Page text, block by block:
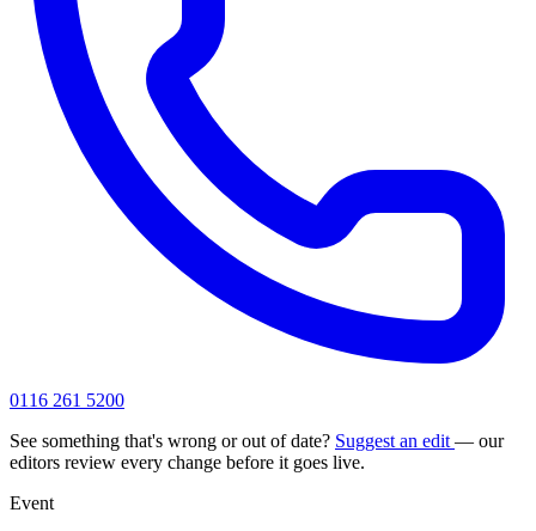
0116 261 5200
See something that's wrong or out of date? Suggest an edit — our
editors review every change before it goes live.
Event